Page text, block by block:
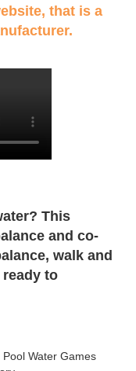
that is a
This
and co-
walk and
to